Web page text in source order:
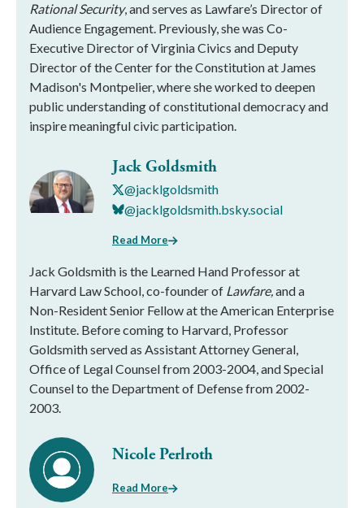
Rational Security, and serves as Lawfare’s Director of
Audience Engagement. Previously, she was Co-
Executive Director of Virginia Civics and Deputy
Director of the Center for the Constitution at James
Madison's Montpelier, where she worked to deepen
public understanding of constitutional democracy and
inspire meaningful civic participation.
Jack Goldsmith
@jacklgoldsmith
@jacklgoldsmith.bsky.social
Read More
Jack Goldsmith is the Learned Hand Professor at
Harvard Law School, co-founder of Lawfare,and a
Non-Resident Senior Fellow at the American Enterprise
Institute. Before coming to Harvard, Professor
Goldsmith served as Assistant Attorney General,
Office of Legal Counsel from 2003-2004, and Special
Counsel to the Department of Defense from 2002-
2003.
Nicole Perlroth
Read More